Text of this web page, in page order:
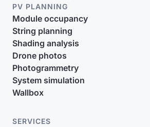
PV PLANNING
Module occupancy
String planning
Shading analysis
Drone photos
Photogrammetry
System simulation
Wallbox
SERVICES